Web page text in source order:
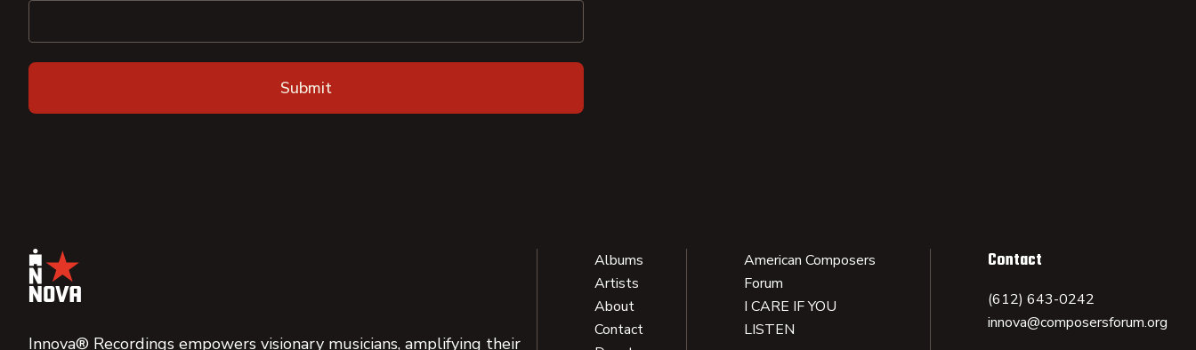
Innova® Recordings empowers visionary musicians, amplifying their
Albums
Artists
About
Contact
American Composers
Forum
I CARE IF YOU
LISTEN
Contact
(612) 643-0242
innova@composersforum.org